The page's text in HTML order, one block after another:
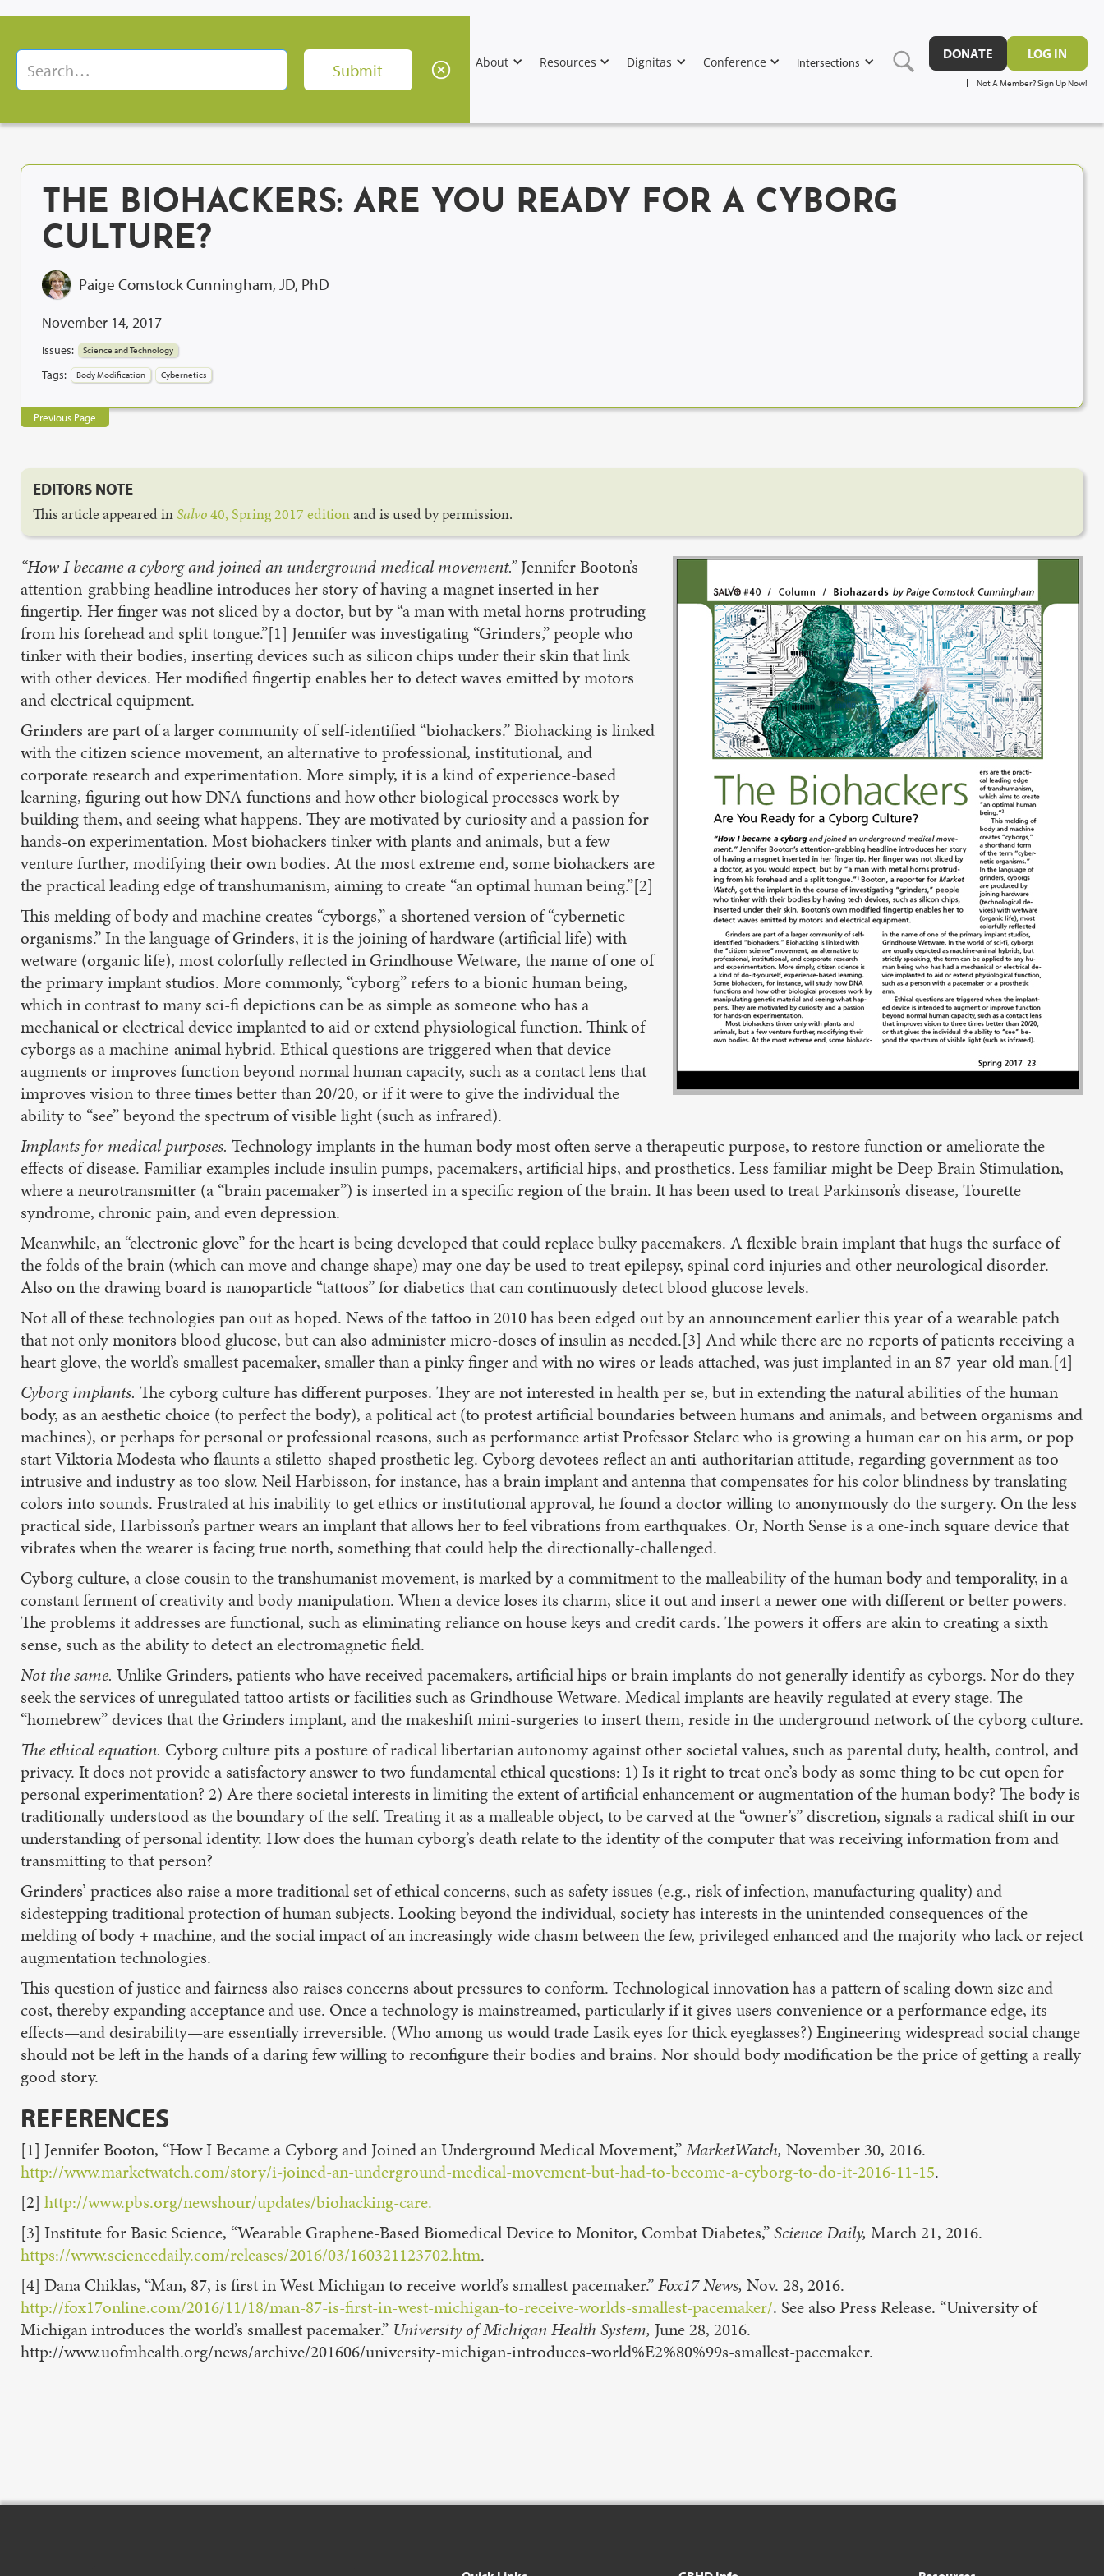
About Resources Dignitas Conference Intersections
DONATE LOG IN
Not A Member? Sign Up Now!
THE BIOHACKERS: ARE YOU READY FOR A CYBORG
CULTURE?
Paige Comstock Cunningham, JD, PhD
November 14, 2017
Issues: Science and Technology
Tags: Body Modification Cybernetics
Previous Page
EDITORS NOTE
This article appeared inSalvo40, Spring 2017 editionand is used by permission.
“How I became a cyborg and joined an underground medical movement.”Jennifer Booton’s
attention-grabbing headline introduces her story of having a magnet inserted in her
fingertip. Her finger was not sliced by a doctor, but by “a man with metal horns protruding
from his forehead and split tongue.”[1] Jennifer was investigating “Grinders,” people who
tinker with their bodies, inserting devices such as silicon chips under their skin that link
with other devices. Her modified fingertip enables her to detect waves emitted by motors
and electrical equipment.
Grinders are part of a larger community of self-identified “biohackers.” Biohacking is linked
with the citizen science movement, an alternative to professional, institutional, and
corporate research and experimentation. More simply, it is a kind of experience-based
learning, figuring out how DNA functions and how other biological processes work by
building them, and seeing what happens. They are motivated by curiosity and a passion for
hands-on experimentation. Most biohackers tinker with plants and animals, but a few
venture further, modifying their own bodies. At the most extreme end, some biohackers are
the practical leading edge of transhumanism, aiming to create “an optimal human being.”[2]
This melding of body and machine creates “cyborgs,” a shortened version of “cybernetic
organisms.” In the language of Grinders, it is the joining of hardware (artificial life) with
wetware (organic life), most colorfully reflected in Grindhouse Wetware, the name of one of
the primary implant studios. More commonly, “cyborg” refers to a bionic human being,
which in contrast to many sci-fi depictions can be as simple as someone who has a
mechanical or electrical device implanted to aid or extend physiological function. Think of
cyborgs as a machine-animal hybrid. Ethical questions are triggered when that device
augments or improves function beyond normal human capacity, such as a contact lens that
improves vision to three times better than 20/20, or if it were to give the individual the
ability to “see” beyond the spectrum of visible light (such as infrared).
Implants for medical purposes. Technology implants in the human body most often serve a therapeutic purpose, to restore function or ameliorate the
effects of disease. Familiar examples include insulin pumps, pacemakers, artificial hips, and prosthetics. Less familiar might be Deep Brain Stimulation,
where a neurotransmitter (a “brain pacemaker”) is inserted in a specific region of the brain. It has been used to treat Parkinson’s disease, Tourette
syndrome, chronic pain, and even depression.
Meanwhile, an “electronic glove” for the heart is being developed that could replace bulky pacemakers. A flexible brain implant that hugs the surface of
the folds of the brain (which can move and change shape) may one day be used to treat epilepsy, spinal cord injuries and other neurological disorder.
Also on the drawing board is nanoparticle “tattoos” for diabetics that can continuously detect blood glucose levels.
Not all of these technologies pan out as hoped. News of the tattoo in 2010 has been edged out by an announcement earlier this year of a wearable patch
that not only monitors blood glucose, but can also administer micro-doses of insulin as needed.[3] And while there are no reports of patients receiving a
heart glove, the world’s smallest pacemaker, smaller than a pinky finger and with no wires or leads attached, was just implanted in an 87-year-old man.[4]
Cyborg implants. The cyborg culture has different purposes. They are not interested in health per se, but in extending the natural abilities of the human
body, as an aesthetic choice (to perfect the body), a political act (to protest artificial boundaries between humans and animals, and between organisms and
machines), or perhaps for personal or professional reasons, such as performance artist Professor Stelarc who is growing a human ear on his arm, or pop
start Viktoria Modesta who flaunts a stiletto-shaped prosthetic leg. Cyborg devotees reflect an anti-authoritarian attitude, regarding government as too
intrusive and industry as too slow. Neil Harbisson, for instance, has a brain implant and antenna that compensates for his color blindness by translating
colors into sounds. Frustrated at his inability to get ethics or institutional approval, he found a doctor willing to anonymously do the surgery. On the less
practical side, Harbisson’s partner wears an implant that allows her to feel vibrations from earthquakes. Or, North Sense is a one-inch square device that
vibrates when the wearer is facing true north, something that could help the directionally-challenged.
Cyborg culture, a close cousin to the transhumanist movement, is marked by a commitment to the malleability of the human body and temporality, in a
constant ferment of creativity and body manipulation. When a device loses its charm, slice it out and insert a newer one with different or better powers.
The problems it addresses are functional, such as eliminating reliance on house keys and credit cards. The powers it offers are akin to creating a sixth
sense, such as the ability to detect an electromagnetic field.
Not the same. Unlike Grinders, patients who have received pacemakers, artificial hips or brain implants do not generally identify as cyborgs. Nor do they
seek the services of unregulated tattoo artists or facilities such as Grindhouse Wetware. Medical implants are heavily regulated at every stage. The
“homebrew” devices that the Grinders implant, and the makeshift mini-surgeries to insert them, reside in the underground network of the cyborg culture.
The ethical equation. Cyborg culture pits a posture of radical libertarian autonomy against other societal values, such as parental duty, health, control, and
privacy. It does not provide a satisfactory answer to two fundamental ethical questions: 1) Is it right to treat one’s body as some thing to be cut open for
personal experimentation? 2) Are there societal interests in limiting the extent of artificial enhancement or augmentation of the human body? The body is
traditionally understood as the boundary of the self. Treating it as a malleable object, to be carved at the “owner’s” discretion, signals a radical shift in our
understanding of personal identity. How does the human cyborg’s death relate to the identity of the computer that was receiving information from and
transmitting to that person?
Grinders’ practices also raise a more traditional set of ethical concerns, such as safety issues (e.g., risk of infection, manufacturing quality) and
sidestepping traditional protection of human subjects. Looking beyond the individual, society has interests in the unintended consequences of the
melding of body + machine, and the social impact of an increasingly wide chasm between the few, privileged enhanced and the majority who lack or reject
augmentation technologies.
This question of justice and fairness also raises concerns about pressures to conform. Technological innovation has a pattern of scaling down size and
cost, thereby expanding acceptance and use. Once a technology is mainstreamed, particularly if it gives users convenience or a performance edge, its
effects—and desirability—are essentially irreversible. (Who among us would trade Lasik eyes for thick eyeglasses?) Engineering widespread social change
should not be left in the hands of a daring few willing to reconfigure their bodies and brains. Nor should body modification be the price of getting a really
good story.
REFERENCES
[1] Jennifer Booton, “How I Became a Cyborg and Joined an Underground Medical Movement,”MarketWatch, November 30, 2016.
http://www.marketwatch.com/story/i-joined-an-underground-medical-movement-but-had-to-become-a-cyborg-to-do-it-2016-11-15.
[2] http://www.pbs.org/newshour/updates/biohacking-care.
[3] Institute for Basic Science, “Wearable Graphene-Based Biomedical Device to Monitor, Combat Diabetes,”Science Daily, March 21, 2016.
https://www.sciencedaily.com/releases/2016/03/160321123702.htm.
[4] Dana Chiklas, “Man, 87, is first in West Michigan to receive world’s smallest pacemaker.”Fox17 News, Nov. 28, 2016.
http://fox17online.com/2016/11/18/man-87-is-first-in-west-michigan-to-receive-worlds-smallest-pacemaker/. See also Press Release. “University of
Michigan introduces the world’s smallest pacemaker.” University of Michigan Health System, June 28, 2016.
http://www.uofmhealth.org/news/archive/201606/university-michigan-introduces-world%E2%80%99s-smallest-pacemaker.